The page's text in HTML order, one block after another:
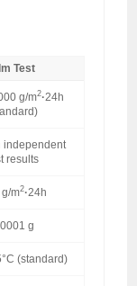
Test
g/m2·24h
independent
results
g/m2·24h
g
(standard)